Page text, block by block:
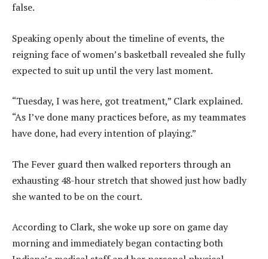
false.
Speaking openly about the timeline of events, the
reigning face of women’s basketball revealed she fully
expected to suit up until the very last moment.
“Tuesday, I was here, got treatment,” Clark explained.
“As I’ve done many practices before, as my teammates
have done, had every intention of playing.”
The Fever guard then walked reporters through an
exhausting 48-hour stretch that showed just how badly
she wanted to be on the court.
According to Clark, she woke up sore on game day
morning and immediately began contacting both